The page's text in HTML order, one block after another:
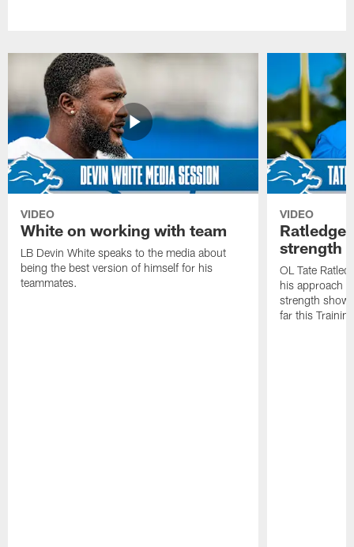
VIDEO
White on working with team
LB Devin White speaks to the media about
being the best version of himself for his
teammates.
VIDEO
Ratledge
strength
OL Tate
his approach
strength
far this